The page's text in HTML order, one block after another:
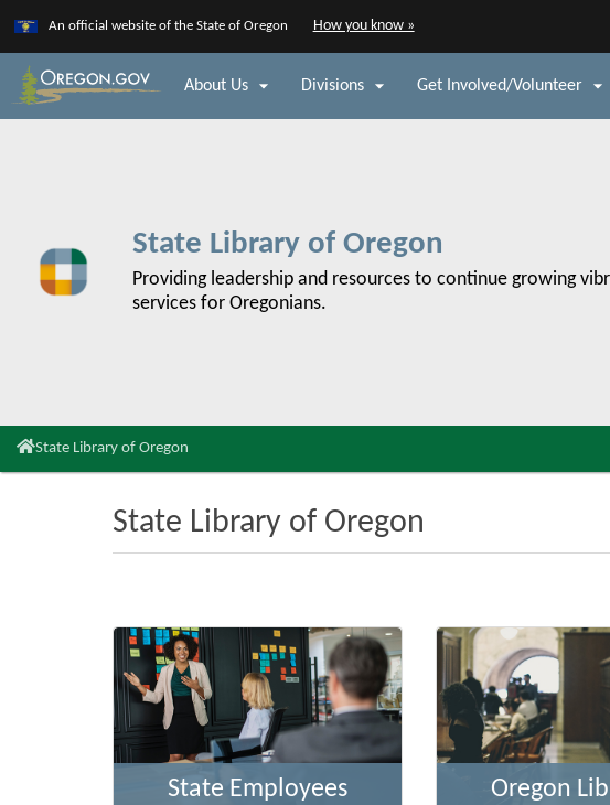
Skip
to
main
content
An official website of the State of Oregon How you know »
a
website)
About Us  Divisions  Get Involved/Volunteer 
Back
Home
State Library of Oregon
Providing leadership and resources to continue growing
services for Oregonians.
You
State Library of Oregon
State Library of Oregon
State Employees Oregon